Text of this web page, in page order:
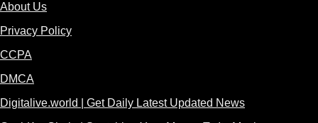
About Us
Privacy Policy
CCPA
DMCA
Digitalive.world | Get Daily Latest Updated News